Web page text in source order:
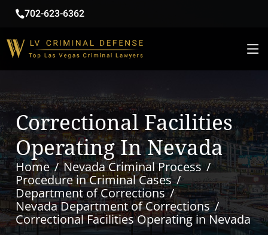
702-623-6362
Correctional Facilities
Operating In Nevada
Home
Nevada Criminal Process
Procedure in Criminal Cases
Department of Corrections
Nevada Department of Corrections
Correctional Facilities Operating in Nevada